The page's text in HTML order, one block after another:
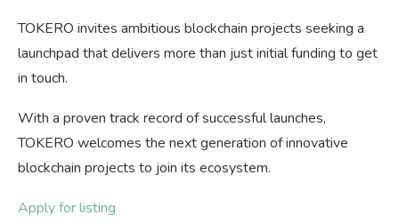
TOKERO invites ambitious blockchain projects seeking a
launchpad that delivers more than just initial funding to get
in touch.
With a proven track record of successful launches,
TOKERO welcomes the next generation of innovative
blockchain projects to join its ecosystem.
Apply for listing